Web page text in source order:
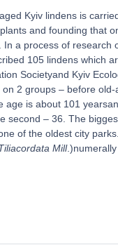
Kyiv lindens is
and founding that
In a process of research
105 lindens which
Societyand Kyiv
2 groups – before
age is about 101
second – 36. The
of the oldest city
Mill